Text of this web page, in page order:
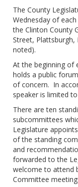
The County
Wednesday of
the Clinton County
Street, Plattsburgh,
noted).
At the beginning of
holds a public
of concern. In
speaker is limited
There are ten
subcommittees
Legislature
of the standing
and
forwarded to the
welcome to attend
Committee